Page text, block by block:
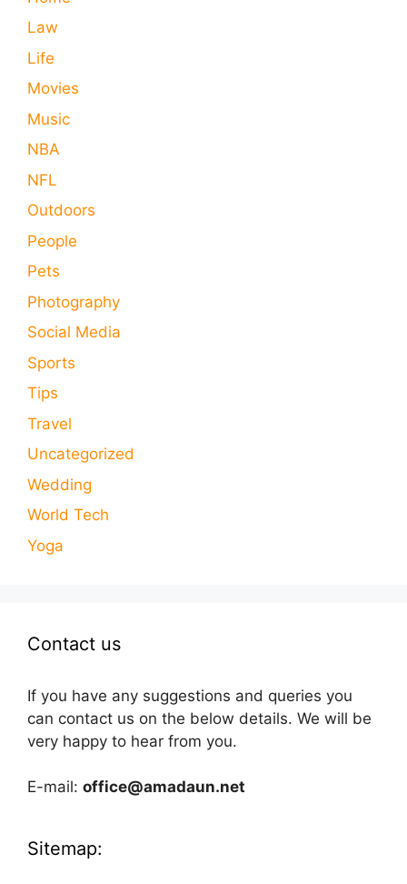
Law
Life
Movies
Music
NBA
NFL
Outdoors
People
Pets
Photography
Social Media
Sports
Tips
Travel
Uncategorized
Wedding
World Tech
Yoga
Contact us
If you have any suggestions and queries you
can contact us on the below details. We will be
very happy to hear from you.
E-mail: office@amadaun.net
Sitemap: